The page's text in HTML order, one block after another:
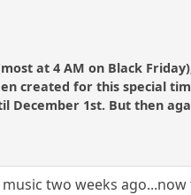
at 4 AM on Black
created for this special
1st. But then
two weeks